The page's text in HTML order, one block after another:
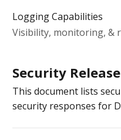
Logging Capabilities
Visibility, monitoring, &
Security
This document lists
security responses for